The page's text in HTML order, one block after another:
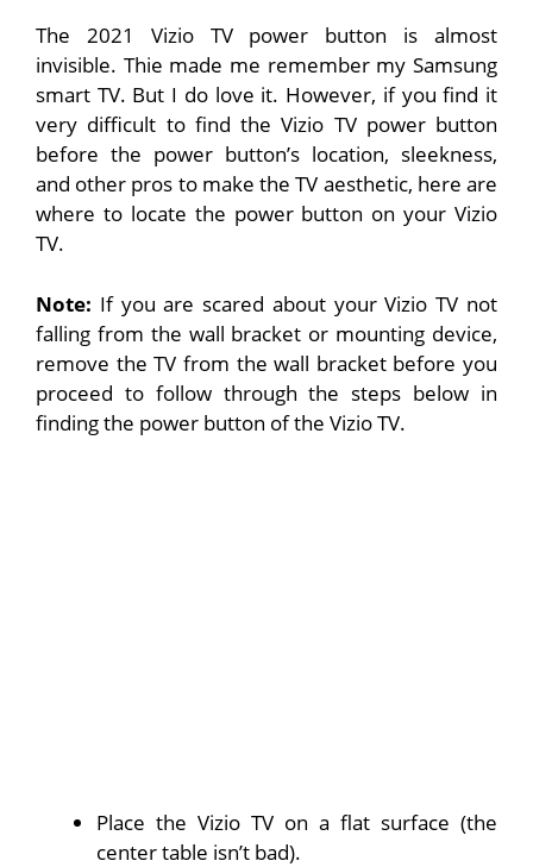
The 2021 Vizio TV power button is almost
invisible. Thie made me remember my Samsung
smart TV. But I do love it. However, if you find it
very difficult to find the Vizio TV power button
before the power button’s location, sleekness,
and other pros to make the TV aesthetic, here are
where to locate the power button on your Vizio
TV.
Note: If you are scared about your Vizio TV not
falling from the wall bracket or mounting device,
remove the TV from the wall bracket before you
proceed to follow through the steps below in
finding the power button of the Vizio TV.
Place the Vizio TV on a flat surface (the
center table isn’t bad).